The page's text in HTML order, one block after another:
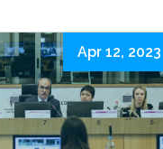
Apr 12, 2023